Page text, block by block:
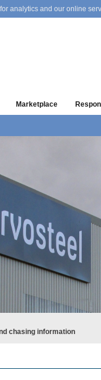
analytics and our online
Marketplace
chasing information